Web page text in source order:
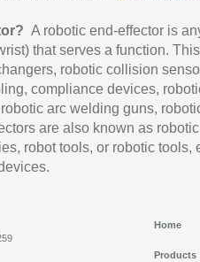
A robotic end-effector is
that serves a function.
robotic collision
compliance devices,
arc welding guns,
are also known as robotic
robot tools, or robotic tools,
Home
Products